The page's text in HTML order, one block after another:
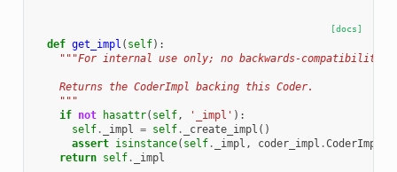
[docs]
def get_impl ( self):
"""For internal use only; no backwards-compatibility
    Returns the CoderImpl backing this Coder.
    """
if not hasattr( self, '_impl' ):
self. _impl = self. _create_impl ()
assert isinstance( self. _impl , coder_impl .CoderImpl
return self. _impl